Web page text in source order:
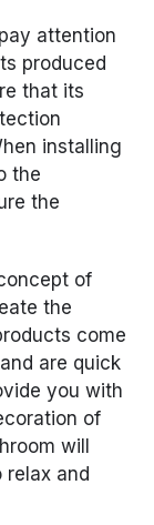
attention
produced
that its
installing
the
the
of
the
come
are quick
you with
of
will
and